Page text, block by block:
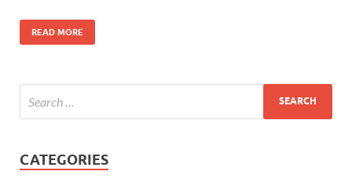
READ MORE
CATEGORIES